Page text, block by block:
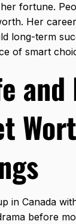
fortune.
Her
long-term
of smart
and
in Canada
before